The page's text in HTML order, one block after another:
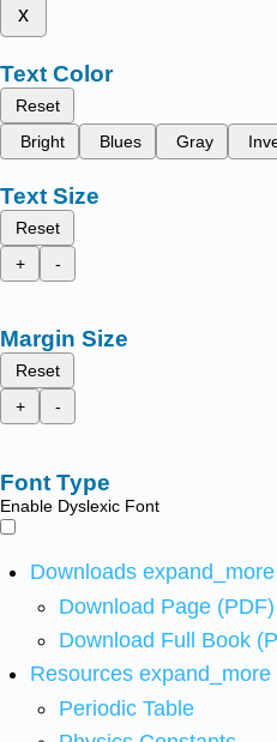
x
Text Color
Reset
Bright
Blues Gray
Text Size
Reset
+
-
Margin Size
Reset
+
-
Font Type
Enable Dyslexic Font
Downloads expand_more
Download Page (PDF)
Download Full Book
Resources expand_more
Periodic Table